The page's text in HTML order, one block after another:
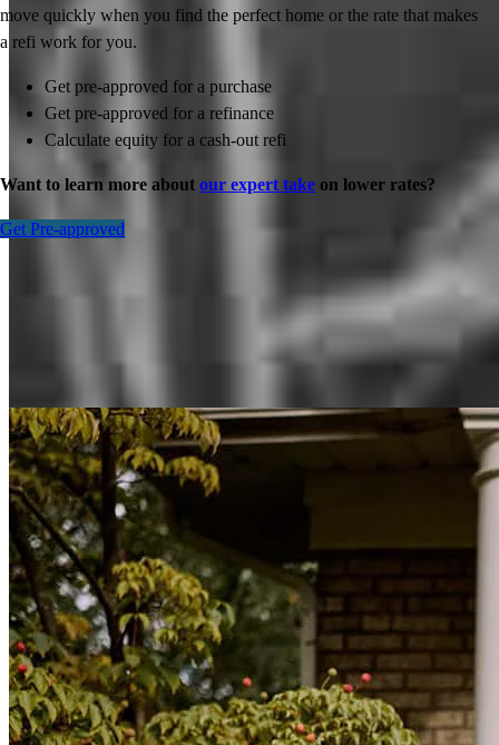
move quickly when you find the perfect home or the rate that makes
a refi work for you.
Get pre-approved for a purchase
Get pre-approved for a refinance
Calculate equity for a cash-out refi
Want to learn more about our expert take on lower rates?
Get Pre-approved
Inspiration for your home loan journey